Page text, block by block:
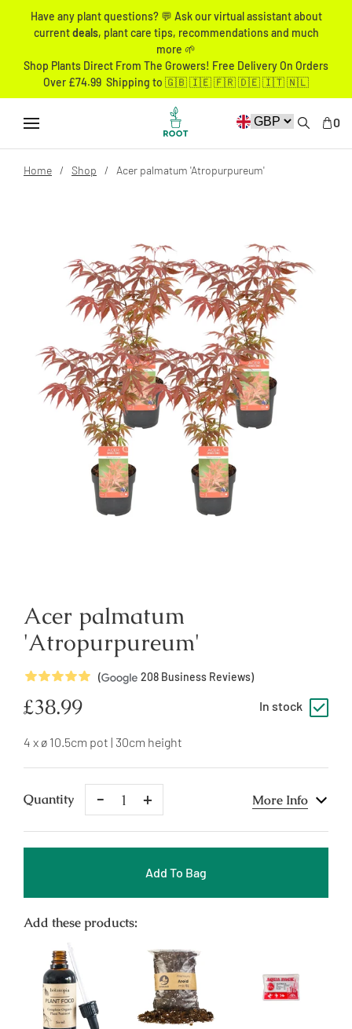
Have any plant questions? 💬 Ask our virtual assistant about
currentdeals, plant care tips, recommendations and much
more 🌱
Shop Plants Direct From The Growers! Free Delivery On Orders
Over £74.99 Shipping to 🇬🇧 🇮🇪 🇫🇷 🇩🇪 🇮🇹 🇳🇱
0
Home Shop Acer palmatum 'Atropurpureum'
Acer palmatum
'Atropurpureum'
5Stars ( 208 Business Reviews)
Regular
price
£38.99 In stock
4 x ø 10.5cm pot | 30cm height
Quantity
Remove
One
One
More Info
Add To Bag
Add these products: